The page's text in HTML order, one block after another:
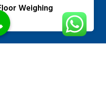
Weighing